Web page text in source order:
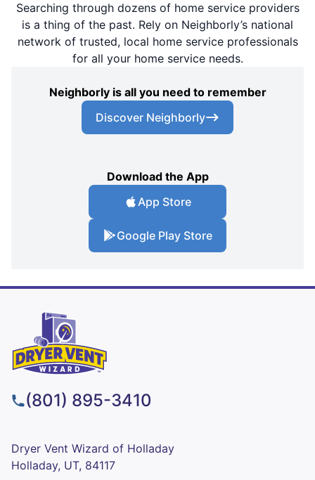
Searching through dozens of home service providers
is a thing of the past. Rely on Neighborly’s national
network of trusted, local home service professionals
for all your home service needs.
Neighborly is all you need to remember
Discover Neighborly
Download the App
App Store
Google Play Store
(801) 895-3410
Dryer Vent Wizard of Holladay
Holladay, UT, 84117